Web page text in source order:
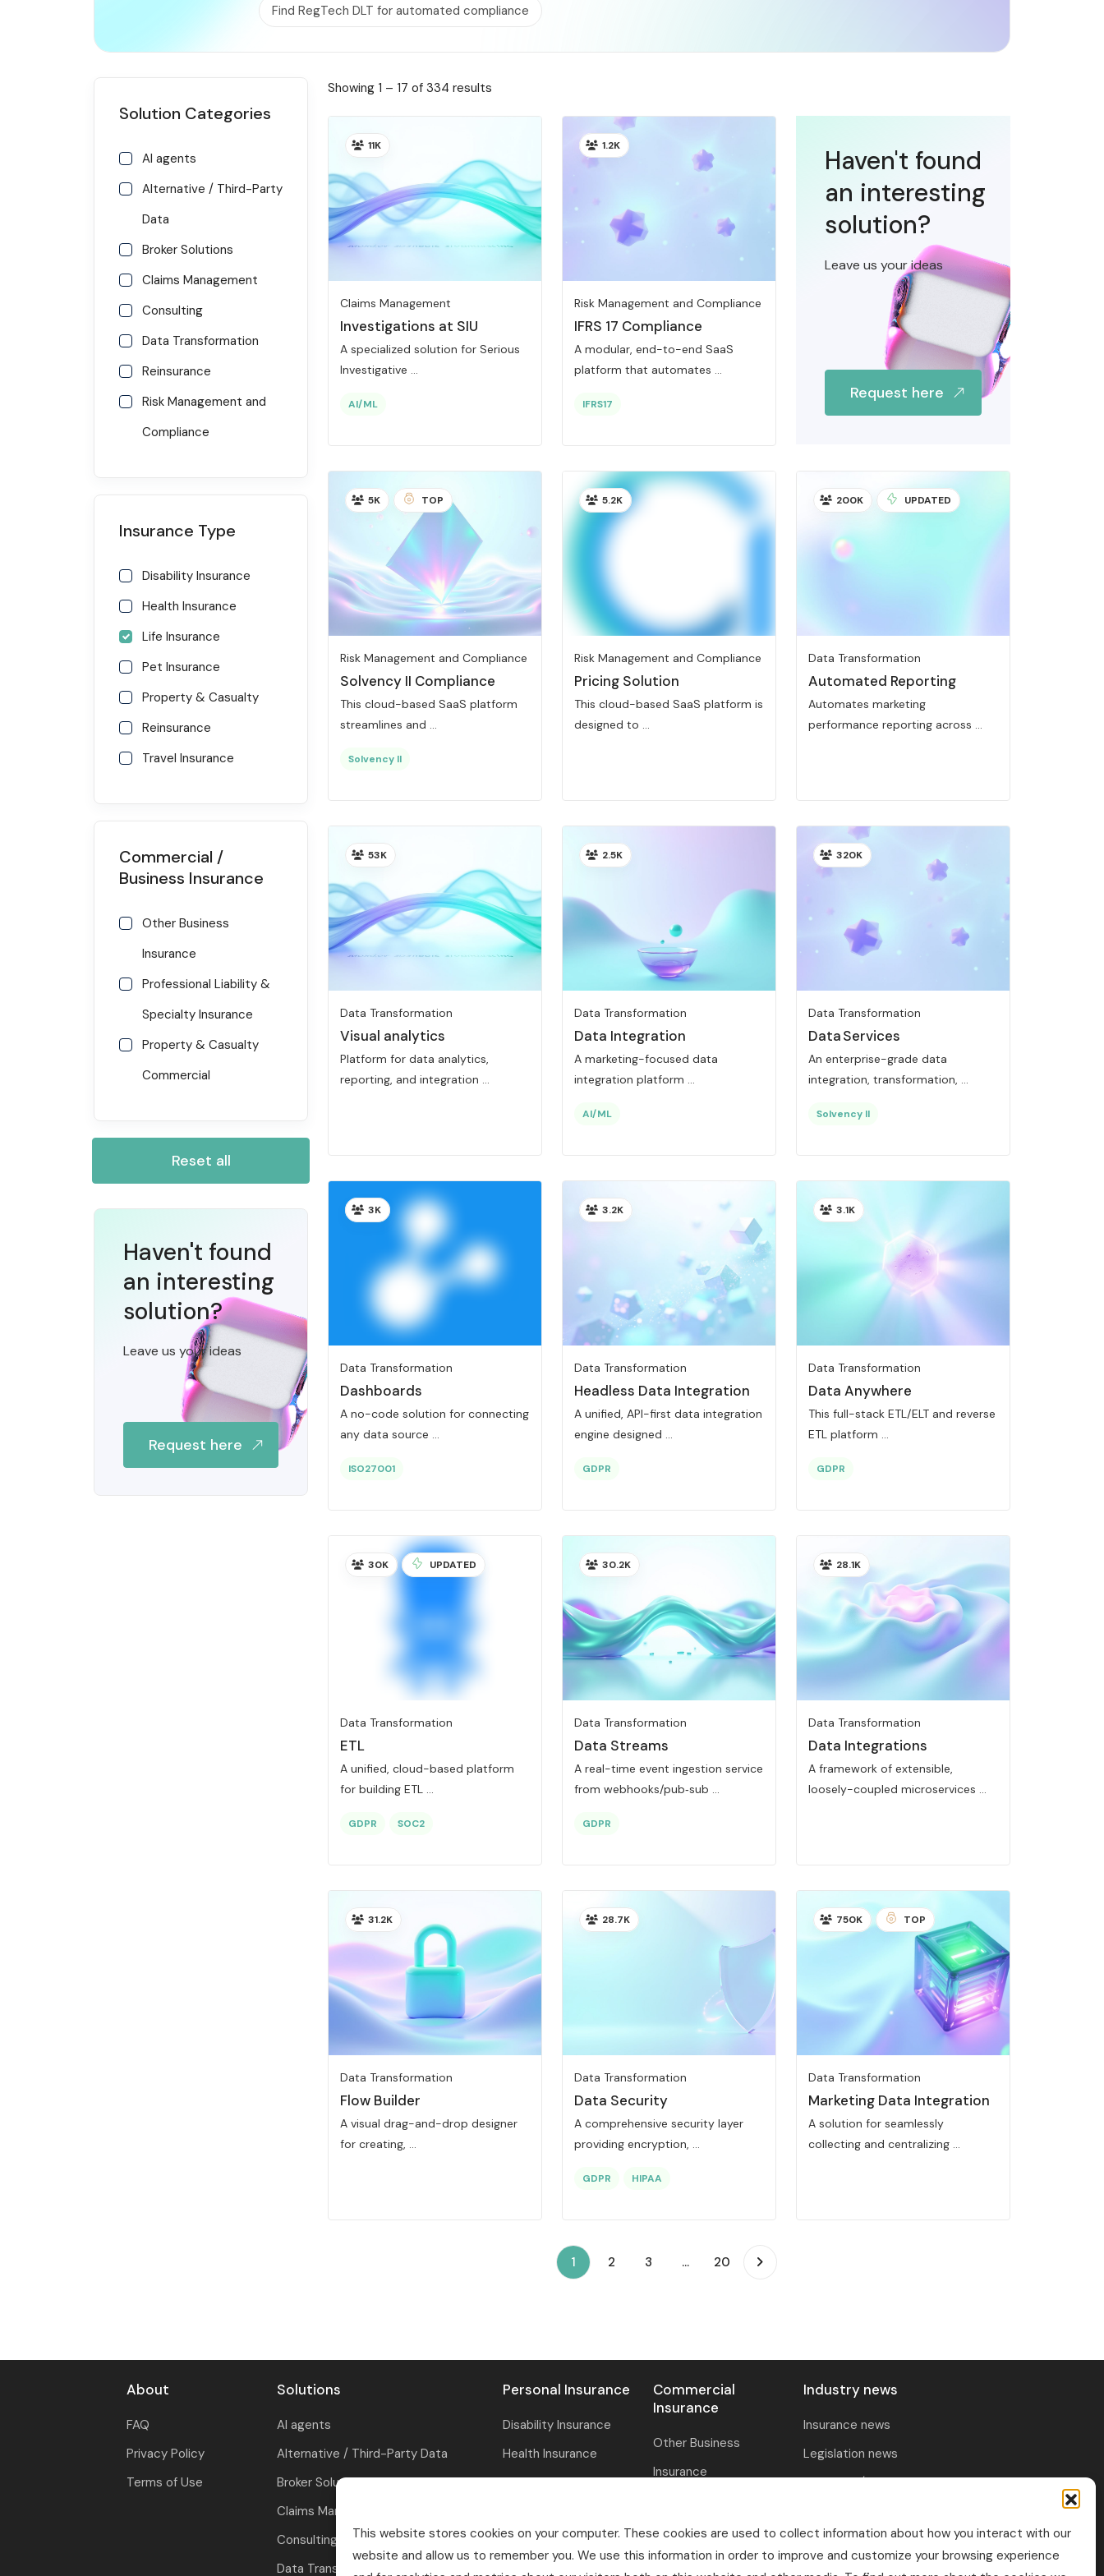
This website stores cookies on your computer. These cookies are used to collect information about how you interact with our
website and allow us to remember you. We use this information in order to improve and customize your browsing experience
Find RegTech DLT for automated compliance
Solution Categories
AI agents
Alternative / Third-Party
Data
Broker Solutions
Claims Management
Consulting
Data Transformation
Reinsurance
Risk Management and
Compliance
Insurance Type
Disability Insurance
Health Insurance
Life Insurance
Pet Insurance
Property & Casualty
Reinsurance
Travel Insurance
Commercial /
Business Insurance
Other Business
Insurance
Professional Liability &
Specialty Insurance
Property & Casualty
Commercial
Reset all
Haven't found
an interesting
solution?
Leave us your ideas
Request here
Showing 1 – 17 of 334 results
11K
Claims Management
Investigations at SIU
A specialized solution for Serious
Investigative ...
AI/ML
1.2K
Risk Management and Compliance
IFRS 17 Compliance
A modular, end-to-end SaaS
platform that automates ...
IFRS17
Haven't found
an interesting
solution?
Leave us your ideas
Request here
5K TOP
Risk Management and Compliance
Solvency II Compliance
This cloud-based SaaS platform
streamlines and ...
Solvency II
5.2K
Risk Management and Compliance
Pricing Solution
This cloud-based SaaS platform is
designed to ...
200K UPDATED
Data Transformation
Automated Reporting
Automates marketing
performance reporting across ...
53K
Data Transformation
Visual analytics
Platform for data analytics,
reporting, and integration ...
2.5K
Data Transformation
Data Integration
A marketing-focused data
integration platform ...
AI/ML
320K
Data Transformation
Data Services
An enterprise-grade data
integration, transformation, ...
Solvency II
3K
Data Transformation
Dashboards
A no-code solution for connecting
any data source ...
ISO27001
3.2K
Data Transformation
Headless Data Integration
A unified, API-first data integration
engine designed ...
GDPR
3.1K
Data Transformation
Data Anywhere
This full-stack ETL/ELT and reverse
ETL platform ...
GDPR
30K UPDATED
Data Transformation
ETL
A unified, cloud-based platform
for building ETL ...
GDPR SOC2
30.2K
Data Transformation
Data Streams
A real-time event ingestion service
from webhooks/pub‑sub ...
GDPR
28.1K
Data Transformation
Data Integrations
A framework of extensible,
loosely-coupled microservices ...
31.2K
Data Transformation
Flow Builder
A visual drag-and-drop designer
for creating, ...
28.7K
Data Transformation
Data Security
A comprehensive security layer
providing encryption, ...
GDPR HIPAA
750K TOP
Data Transformation
Marketing Data Integration
A solution for seamlessly
collecting and centralizing ...
1 (current)
2 3 ... 20
About
FAQ
Privacy Policy
Terms of Use
Solutions
AI agents
Alternative / Third-Party Data
Broker Solutions
Claims Management
Consulting
Data Transformation
Personal Insurance
Disability Insurance
Health Insurance
Life Insurance
Property & Casualty
Reinsurance
Commercial
Insurance
Other Business
Insurance
Specialty Insurance
Property & Casualty
Industry news
Insurance news
Legislation news
Research / Market
Technology / Innovation